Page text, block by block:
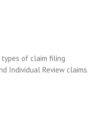
of claim filing
Individual Review claims.